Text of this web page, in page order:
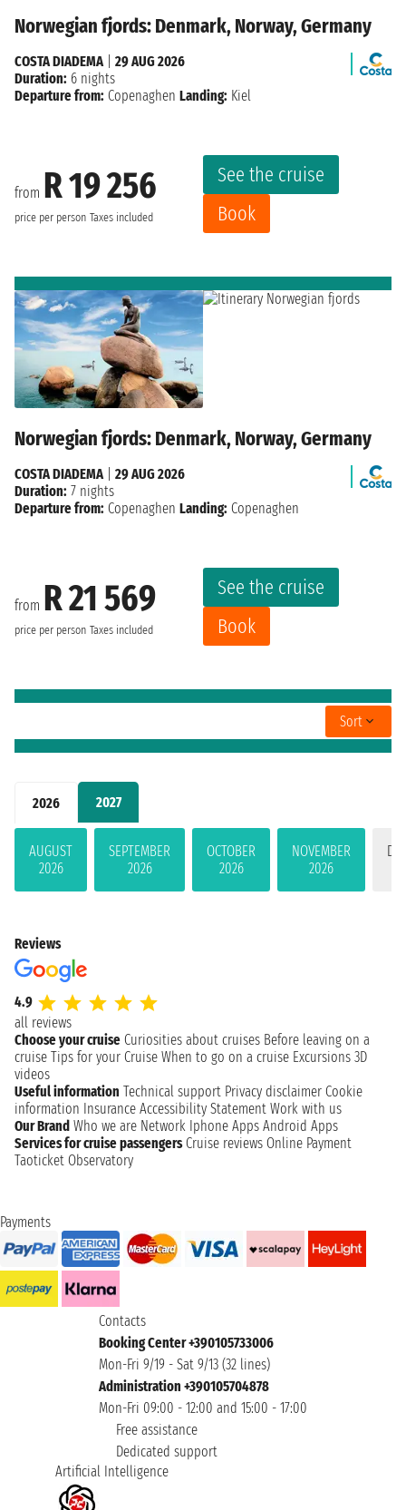
2026 2027
AUGUST
2026
SEPTEMBER
2026
OCTOBER
2026
NOVEMBER
2026
Norwegian fjords: Denmark, Norway, Germany
from R 19 256
price per person Taxes included
See the cruise
Book
COSTA DIADEMA| 29 AUG 2026
Duration: 6 nights
Departure from: Copenaghen Landing: Kiel
Norwegian fjords: Denmark, Norway, Germany
from R 21 569
price per person Taxes included
See the cruise
Book
COSTA DIADEMA| 29 AUG 2026
Duration: 7 nights
Departure from: Copenaghen Landing: Copenaghen
Sort
Reviews
4.9
all reviews
Choose your cruise Curiosities about cruises Before leaving on a
cruise Tips for your Cruise When to go on a cruise Excursions 3D
videos
Useful information Technical support Privacy disclaimer Cookie
information Insurance Accessibility Statement Work with us
Our Brand Who we are Network Iphone Apps Android Apps
Services for cruise passengers Cruise reviews Online Payment
Taoticket Observatory
Payments
Contacts
Booking Center +390105733006
Mon-Fri 9/19 - Sat 9/13 (32 lines)
Administration +390105704878
Mon-Fri 09:00 - 12:00 and 15:00 - 17:00
Free assistance
Dedicated support
Artificial Intelligence